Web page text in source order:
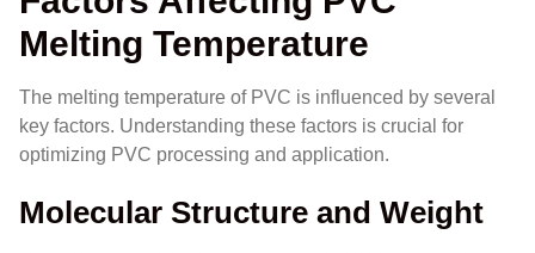
Melting Temperature
The melting temperature of PVC is influenced by several
key factors. Understanding these factors is crucial for
optimizing PVC processing and application.
Molecular Structure and Weight